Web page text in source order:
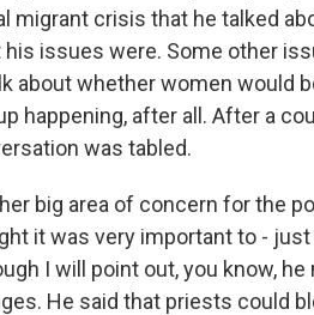
migrant crisis that he talked
his issues were. Some other
about whether women would
happening, after all. After a
was tabled.
big area of concern for the
it was very important to -
I will point out, you know,
He said that priests could